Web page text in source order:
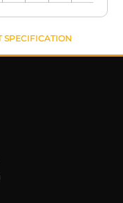
SPECIFICATION